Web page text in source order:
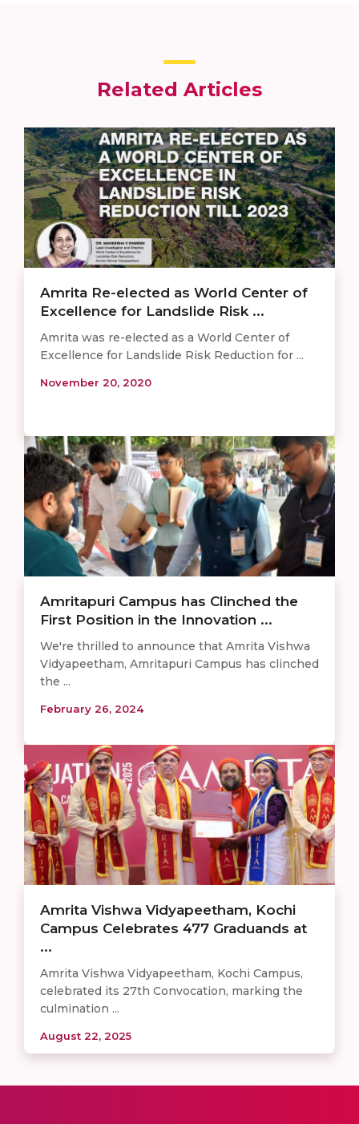
Related Articles
Amrita Re-elected as World Center of
Excellence for Landslide Risk ...
Amrita was re-elected as a World Center of
Excellence for Landslide Risk Reduction for ...
November 20, 2020
Amritapuri Campus has Clinched the
First Position in the Innovation ...
We're thrilled to announce that Amrita Vishwa
Vidyapeetham, Amritapuri Campus has clinched
the ...
February 26, 2024
Amrita Vishwa Vidyapeetham, Kochi
Campus Celebrates 477 Graduands at
...
Amrita Vishwa Vidyapeetham, Kochi Campus,
celebrated its 27th Convocation, marking the
culmination ...
August 22, 2025